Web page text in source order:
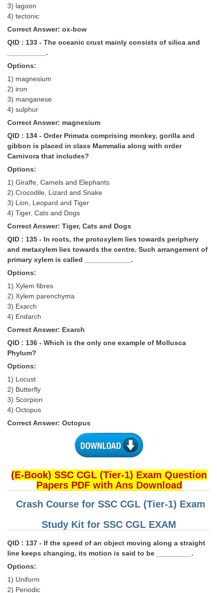
3) lagoon
4) tectonic
Correct Answer: ox-bow
QID : 133 - The oceanic crust mainly consists of silica and
__________.
Options:
1) magnesium
2) iron
3) manganese
4) sulphur
Correct Answer: magnesium
QID : 134 - Order Primata comprising monkey, gorilla and
gibbon is placed in class Mammalia along with order
Carnivora that includes?
Options:
1) Giraffe, Camels and Elephants
2) Crocodile, Lizard and Snake
3) Lion, Leopard and Tiger
4) Tiger, Cats and Dogs
Correct Answer: Tiger, Cats and Dogs
QID : 135 - In roots, the protoxylem lies towards periphery
and metaxylem lies towards the centre. Such arrangement of
primary xylem is called ____________.
Options:
1) Xylem fibres
2) Xylem parenchyma
3) Exarch
4) Endarch
Correct Answer: Exarch
QID : 136 - Which is the only one example of Mollusca
Phylum?
Options:
1) Locust
2) Butterfly
3) Scorpion
4) Octopus
Correct Answer: Octopus
(E-Book) SSC CGL (Tier-1) Exam Question
Papers PDF with Ans Download
Crash Course for SSC CGL (Tier-1) Exam
Study Kit for SSC CGL EXAM
QID : 137 - If the speed of an object moving along a straight
line keeps changing, its motion is said to be _________.
Options:
1) Uniform
2) Periodic